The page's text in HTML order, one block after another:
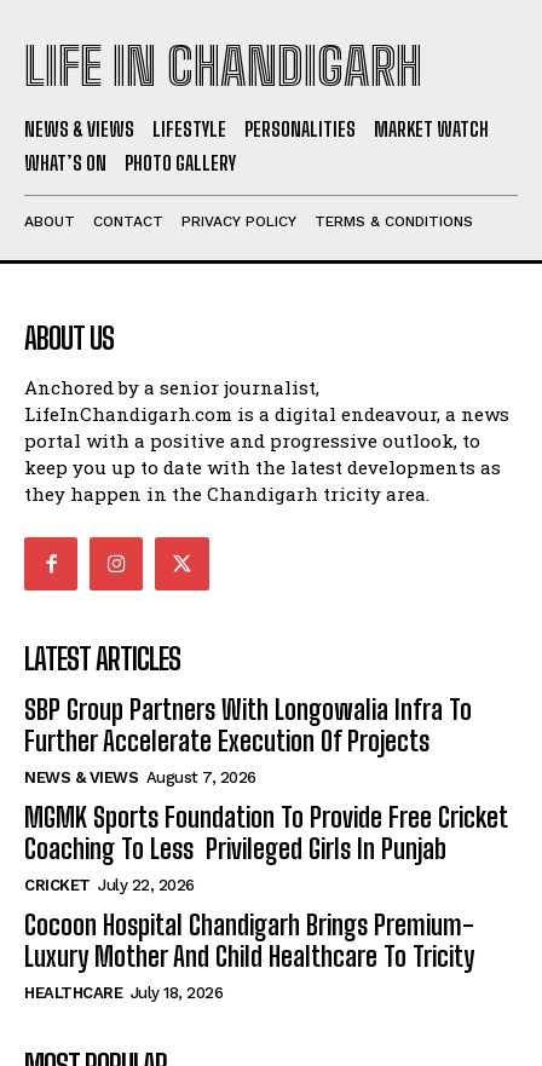
LIFE IN CHANDIGARH
NEWS & VIEWS LIFESTYLE PERSONALITIES
MARKET WATCH
WHAT’S ON
PHOTO GALLERY
ABOUT CONTACT PRIVACY POLICY TERMS & CONDITIONS
ABOUT US
Anchored by a senior journalist,
LifeInChandigarh.com is a digital endeavour, a news
portal with a positive and progressive outlook, to
keep you up to date with the latest developments as
they happen in the Chandigarh tricity area.
LATEST ARTICLES
SBP Group Partners With Longowalia Infra To
Further Accelerate Execution Of Projects
NEWS & VIEWS August 7, 2026
MGMK Sports Foundation To Provide Free Cricket
Coaching To Less Privileged Girls In Punjab
CRICKET July 22, 2026
Cocoon Hospital Chandigarh Brings Premium-
Luxury Mother And Child Healthcare To Tricity
HEALTHCARE July 18, 2026